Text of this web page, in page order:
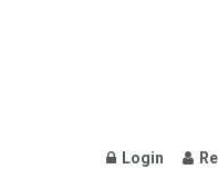
Login